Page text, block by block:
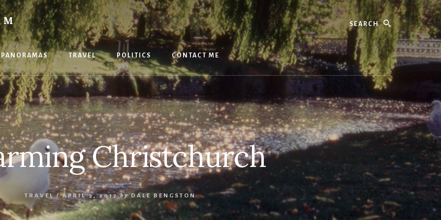
Search
PANORAMAS TRAVEL POLITICS CONTACT ME
Christchurch
TRAVEL/ APRIL 3, 2017 by DALE BENGSTON